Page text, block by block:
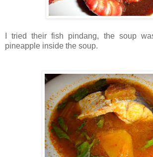
I tried their fish pindang, the soup
pineapple inside the soup.